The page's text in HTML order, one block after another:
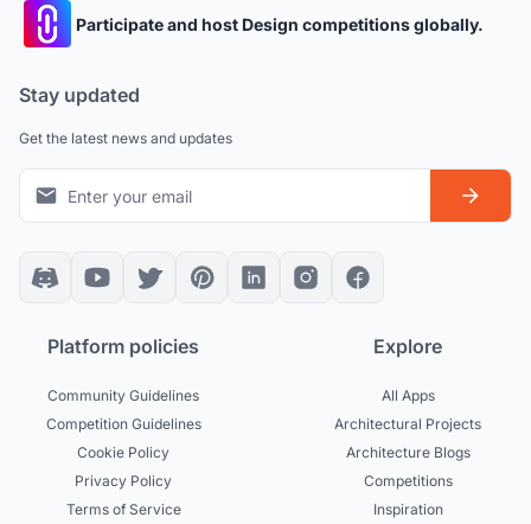
Participate and host Design competitions globally.
Stay updated
Get the latest news and updates
Platform policies
Community Guidelines
Competition Guidelines
Cookie Policy
Privacy Policy
Terms of Service
Explore
All Apps
Architectural Projects
Architecture Blogs
Competitions
Inspiration